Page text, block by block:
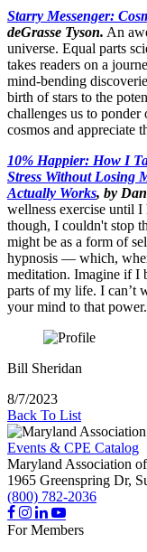
Starry Messenger:
deGrasse Tyson. An
universe. Equal parts
takes readers on a
mind-bending
birth of stars to the
challenges us to
cosmos and appreciate
10% Happier: How I
Stress Without Losing
Actually Works, by
wellness exercise until
though, I couldn't stop
might be as a form of
hypnosis — which,
meditation. Imagine if I
parts of my life. I can’t
your mind to that power.
Bill Sheridan
8/7/2023
Back To List
Events & CPE Catalog
Maryland Association
1965 Greenspring Dr,
(800) 782-2036
For Members